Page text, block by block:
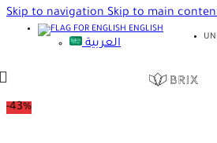
Skip to navigationSkip to main
ENGLISH
العربية
-43%